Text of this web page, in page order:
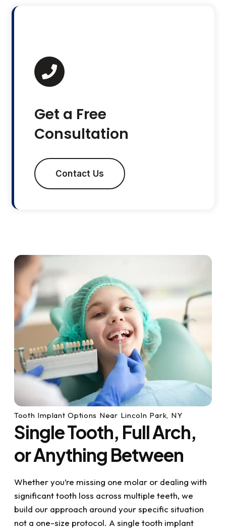
Get a Free
Consultation
Contact Us
Tooth Implant Options Near Lincoln Park, NY
Single Tooth, Full Arch,
or Anything Between
Whether you’re missing one molar or dealing with
significant tooth loss across multiple teeth, we
build our approach around your specific situation
not a one-size protocol. A single tooth implant